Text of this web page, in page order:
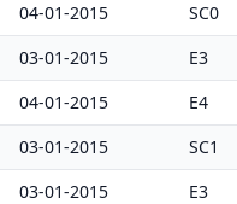
04-01-2015 SC0
03-01-2015 E3
04-01-2015 E4
03-01-2015 SC1
03-01-2015 E3